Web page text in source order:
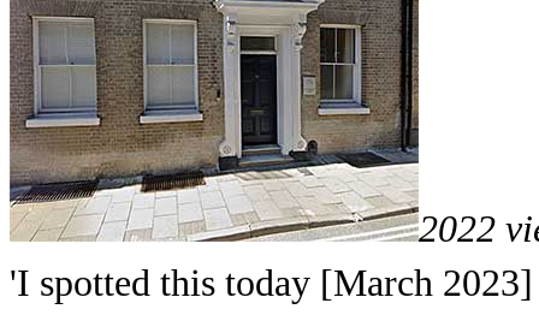
2022
'I spotted this today [March